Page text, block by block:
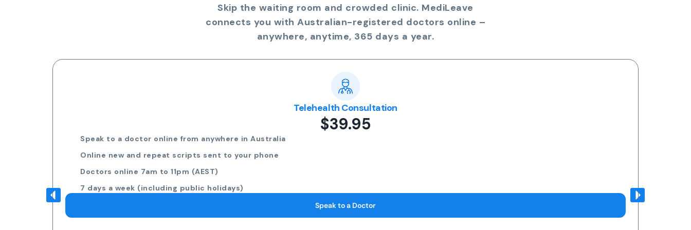
Skip the waiting room and crowded clinic. MediLeave
connects you with Australian-registered doctors online –
anywhere, anytime, 365 days a year.
Telehealth Consultation
$39.95
Speak to a doctor online from anywhere in Australia
Online new and repeat scripts sent to your phone
Doctors online 7am to 11pm (AEST)
7 days a week (including public holidays)
Speak to a Doctor